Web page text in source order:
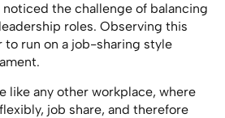
noticed the challenge of balancing
roles. Observing this
run on a job-sharing style
like any other workplace, where
job share, and therefore